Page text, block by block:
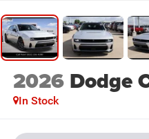
2026 Dodge
In Stock